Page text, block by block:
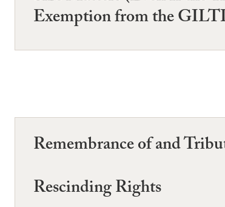
Exemption from the
Remembrance of and
Rescinding Rights